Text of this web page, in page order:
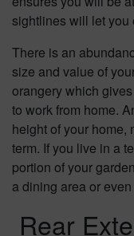
sightlines will let you
There is an
size and value of
orangery which
to work from home.
height of your home,
term. If you live in a
portion of your
a dining area or
Rear